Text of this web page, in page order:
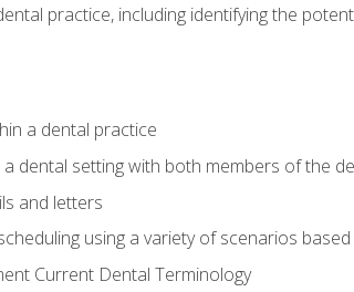
practice, including identifying the
a dental practice
dental setting with both members of the
and letters
using a variety of scenarios
Current Dental Terminology